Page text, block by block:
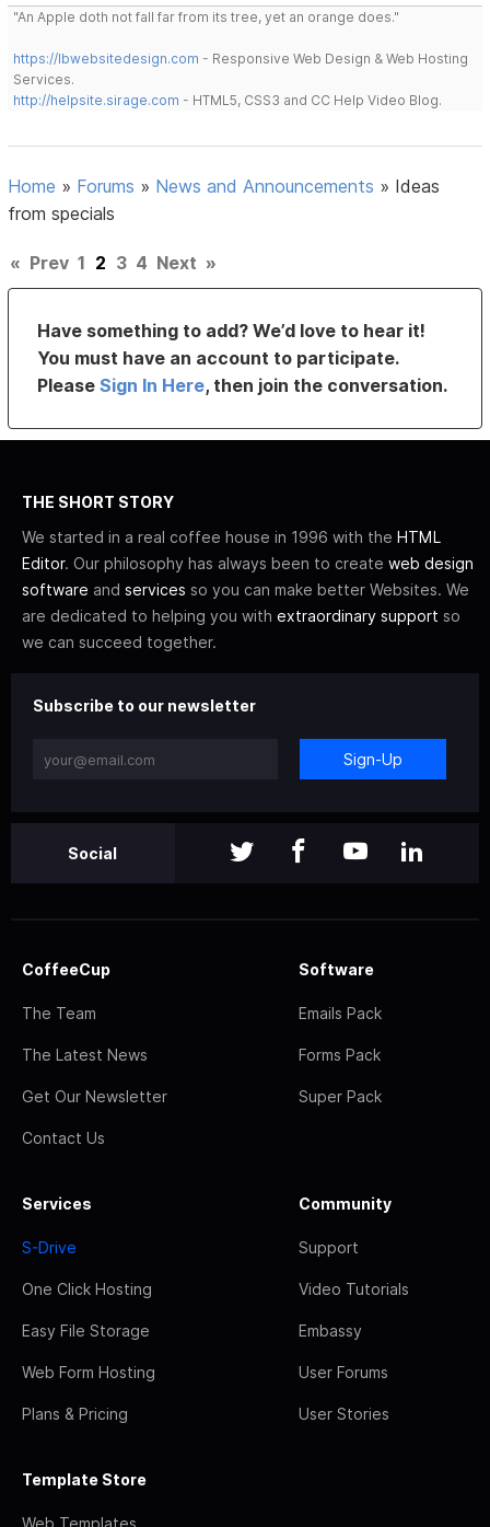
"An Apple doth not fall far from its tree, yet an orange does."
https://lbwebsitedesign.com - Responsive Web Design & Web Hosting
Services.
http://helpsite.sirage.com - HTML5, CSS3 and CC Help Video Blog.
Home » Forums » News and Announcements » Ideas
from specials
« Prev 1 2 3 4 Next »
Have something to add? We’d love to hear it!
You must have an account to participate.
PleaseSign In Here, then join the conversation.
THE SHORT STORY
We started in a real coffee house in 1996 with the HTML
Editor. Our philosophy has always been to create web design
software and services so you can make better Websites. We
are dedicated to helping you with extraordinary support so
we can succeed together.
Subscribe to our newsletter
Sign-Up
Social
CoffeeCup
The Team
The Latest News
Get Our Newsletter
Contact Us
Software
Emails Pack
Forms Pack
Super Pack
Services
S-Drive
One Click Hosting
Easy File Storage
Web Form Hosting
Plans & Pricing
Community
Support
Video Tutorials
Embassy
User Forums
User Stories
Template Store
Web Templates